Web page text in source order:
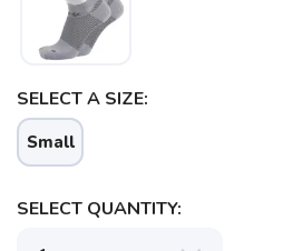
SELECT A SIZE:
Small
SELECT QUANTITY: